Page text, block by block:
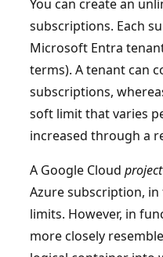
You can create an
subscriptions. Each
Microsoft Entra
terms). A tenant can
subscriptions,
soft limit that varies
increased through a
A Google Cloud project
Azure subscription,
limits. However, in
more closely